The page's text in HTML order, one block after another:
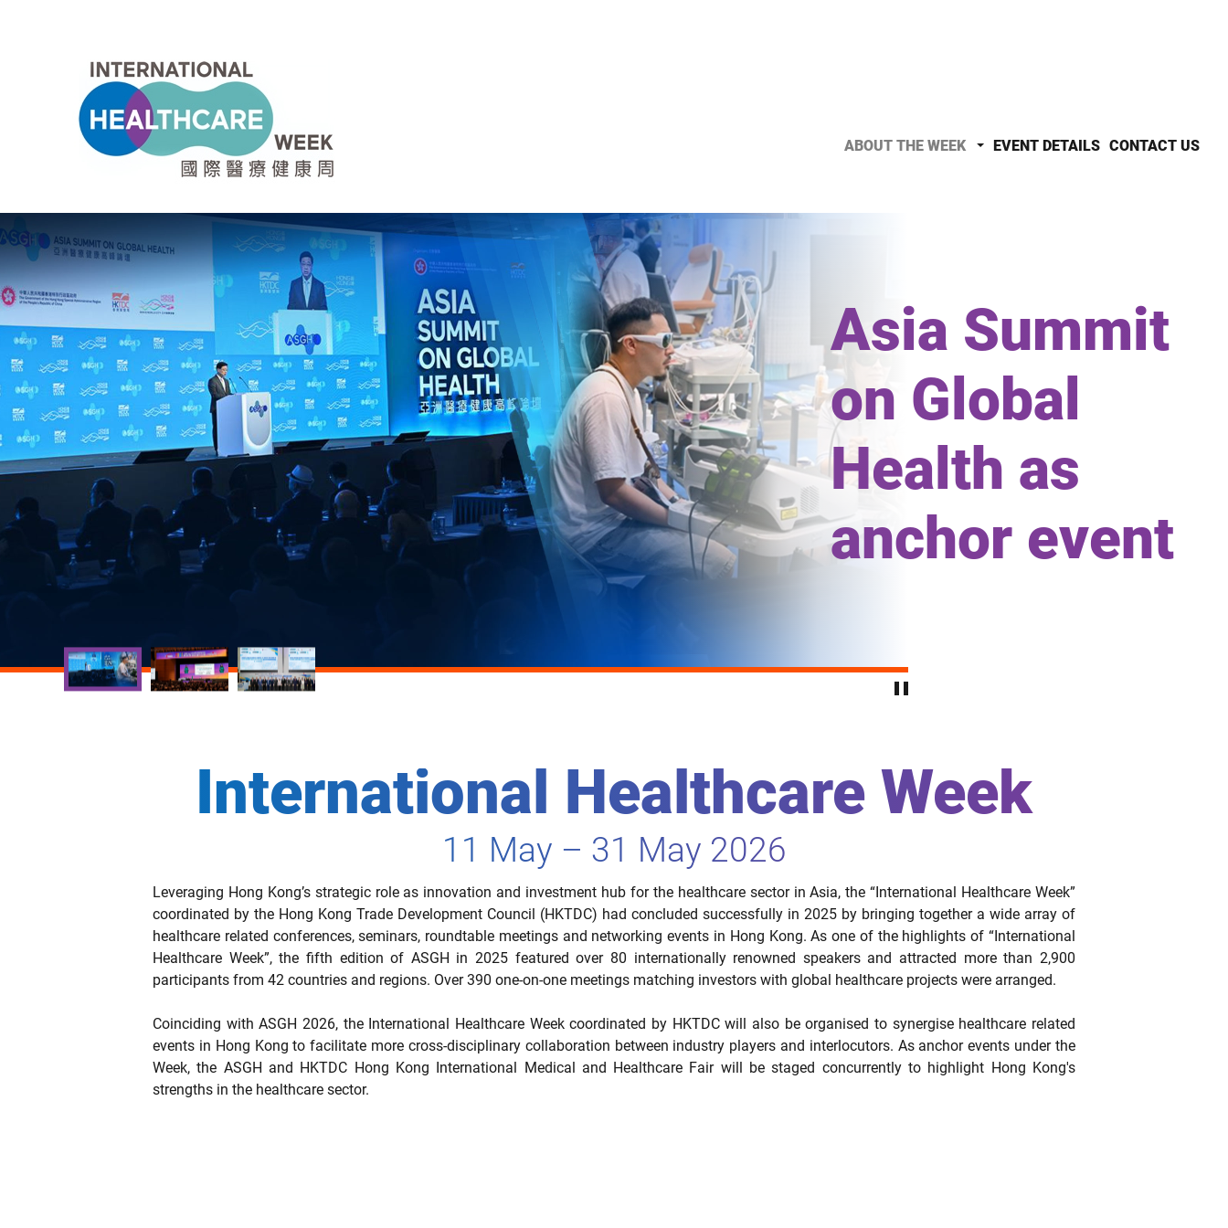
ABOUT THE WEEK EVENT DETAILS CONTACT US
Asia Summit
on Global
Health as
anchor event
International Healthcare Week
11 May – 31 May 2026
Leveraging Hong Kong’s strategic role as innovation and investment hub for the healthcare sector in Asia, the “International Healthcare Week”
coordinated by the Hong Kong Trade Development Council (HKTDC) had concluded successfully in 2025 by bringing together a wide array of
healthcare related conferences, seminars, roundtable meetings and networking events in Hong Kong. As one of the highlights of “International
Healthcare Week”, the fifth edition of ASGH in 2025 featured over 80 internationally renowned speakers and attracted more than 2,900
participants from 42 countries and regions. Over 390 one-on-one meetings matching investors with global healthcare projects were arranged.
Coinciding with ASGH 2026, the International Healthcare Week coordinated by HKTDC will also be organised to synergise healthcare related
events in Hong Kong to facilitate more cross-disciplinary collaboration between industry players and interlocutors. As anchor events under the
Week, the ASGH and HKTDC Hong Kong International Medical and Healthcare Fair will be staged concurrently to highlight Hong Kong's
strengths in the healthcare sector.